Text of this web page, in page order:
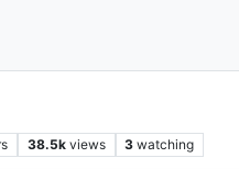
38.5k views 3 watching